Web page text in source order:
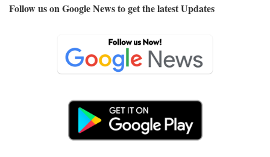
Follow us on Google News to get the latest Updates